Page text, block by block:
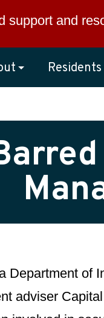
support and
Residents
Department of
adviser